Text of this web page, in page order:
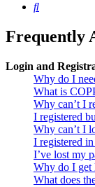
Search
Frequently
Login and
Why do I
What is
Why can’t I
I registered
Why can’t I
I registered
I’ve lost my
Why do I get
What does